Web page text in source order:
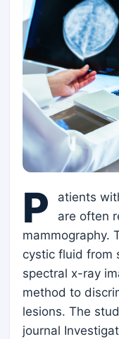
P
atients
are often
mammography.
cystic fluid from
spectral x-ray
method to
lesions. The
journal